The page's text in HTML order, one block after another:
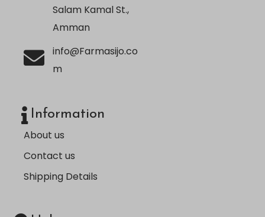
Salam Kamal St.,
Amman
info@Farmasijo.co
m
Information
About us
Contact us
Shipping Details